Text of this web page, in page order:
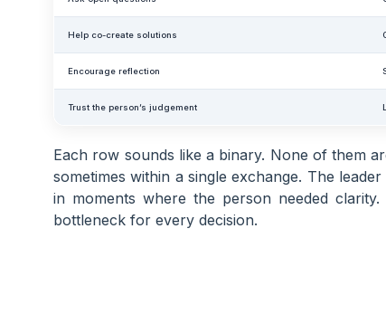
Help co-create solutions
Encourage reflection
Trust the person’s judgement
Each row sounds like a binary. None of them
sometimes within a single exchange. The
in moments where the person needed
bottleneck for every decision.